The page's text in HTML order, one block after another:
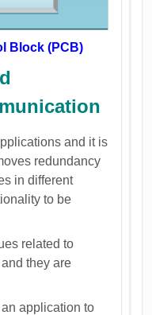
Block (PCB)
and it is
redundancy
in different
to be
related to
they are
application to